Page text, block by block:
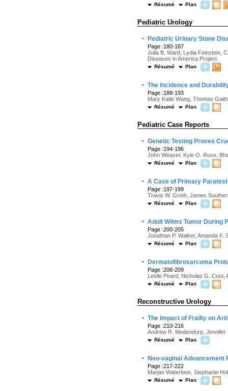
Résumé Plan
Pediatric Urology
· Pediatric Urinary Stone
Page :180-187
Julia B. Ward, Lydia Feinstein,
Diseases in America Project
Résumé Plan
· The Incidence and
Page :188-193
Mary Katie Wang, Thomas
Résumé Plan
Pediatric Case Reports
· Genetic Testing Proves
Page :194-196
John Weaver, Kyle O. Rove,
Résumé Plan
· A Case of Primary
Page :197-199
Travis W. Groth, James
Résumé Plan
· Adult Wilms Tumor During
Page :200-205
Jonathan P. Walker, Amanda F.
Résumé Plan
· Dermatofibrosarcoma
Page :206-209
Leslie Peard, Nicholas G. Cost,
Résumé Plan
Reconstructive Urology
· The Impact of Frailty on
Page :210-216
Andrew R. Medendorp, Jennifer
Résumé Plan
· Neo-vaginal Advancement
Page :217-222
Marjan Waterloos, Stephanie
Résumé Plan